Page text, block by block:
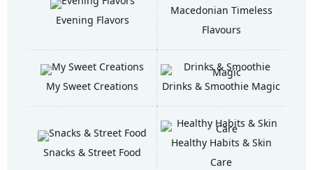
Evening Flavors
Macedonian Timeless
Flavours
My Sweet Creations Drinks & Smoothie Magic
Snacks & Street Food
Healthy Habits & Skin
Care